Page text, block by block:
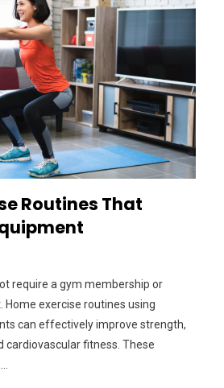
Routines That
require a gym membership or
Home exercise routines using
can effectively improve strength,
cardiovascular fitness. These